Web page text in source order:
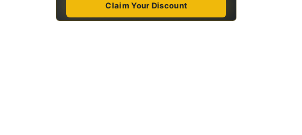
Claim Your Discount